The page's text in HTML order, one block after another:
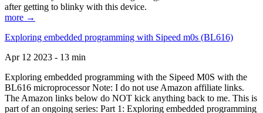
after getting to blinky with this device.
more →
Exploring embedded programming with Sipeed m0s (BL616)
Apr 12 2023 - 13 min
Exploring embedded programming with the Sipeed M0S with the
BL616 microprocessor Note: I do not use Amazon affiliate links.
The Amazon links below do NOT kick anything back to me. This is
part of an ongoing series: Part 1: Exploring embedded programming